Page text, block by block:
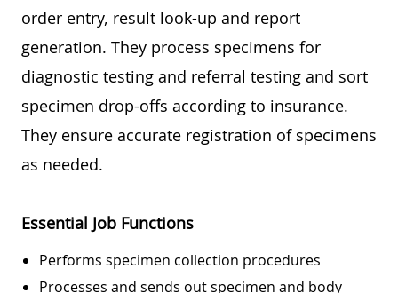
order entry, result look-up and report
generation. They process specimens for
diagnostic testing and referral testing and sort
specimen drop-offs according to insurance.
They ensure accurate registration of specimens
as needed.
Essential Job Functions
Performs specimen collection procedures
Processes and sends out specimen and body